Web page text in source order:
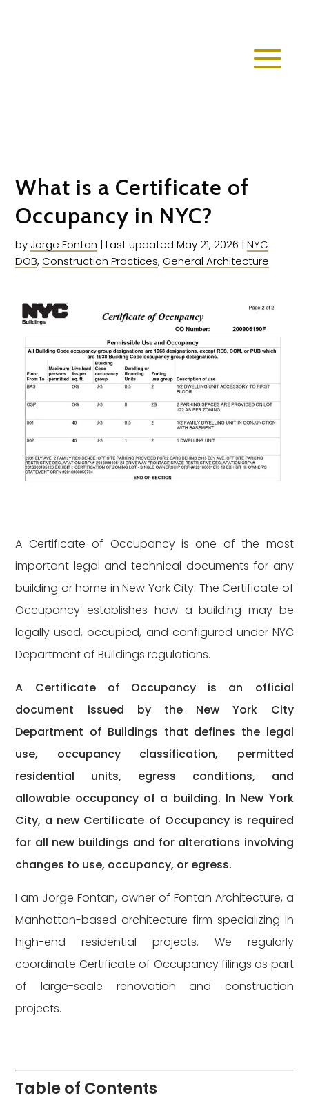
What is a Certificate of
Occupancy in NYC?
by Jorge Fontan |Last updated May 21, 2026 |NYC
DOB, Construction Practices, General Architecture
A Certificate of Occupancy is one of the most
important legal and technical documents for any
building or home in New York City. The Certificate of
Occupancy establishes how a building may be
legally used, occupied, and configured under NYC
Department of Buildings regulations.
A Certificate of Occupancy is an official
document issued by the New York City
Department of Buildings that defines the legal
use, occupancy classification, permitted
residential units, egress conditions, and
allowable occupancy of a building. In New York
City, a new Certificate of Occupancy is required
for all new buildings and for alterations involving
changes to use, occupancy, or egress.
I am Jorge Fontan, owner of Fontan Architecture, a
Manhattan-based architecture firm specializing in
high-end residential projects. We regularly
coordinate Certificate of Occupancy filings as part
of large-scale renovation and construction
projects.
Table of Contents